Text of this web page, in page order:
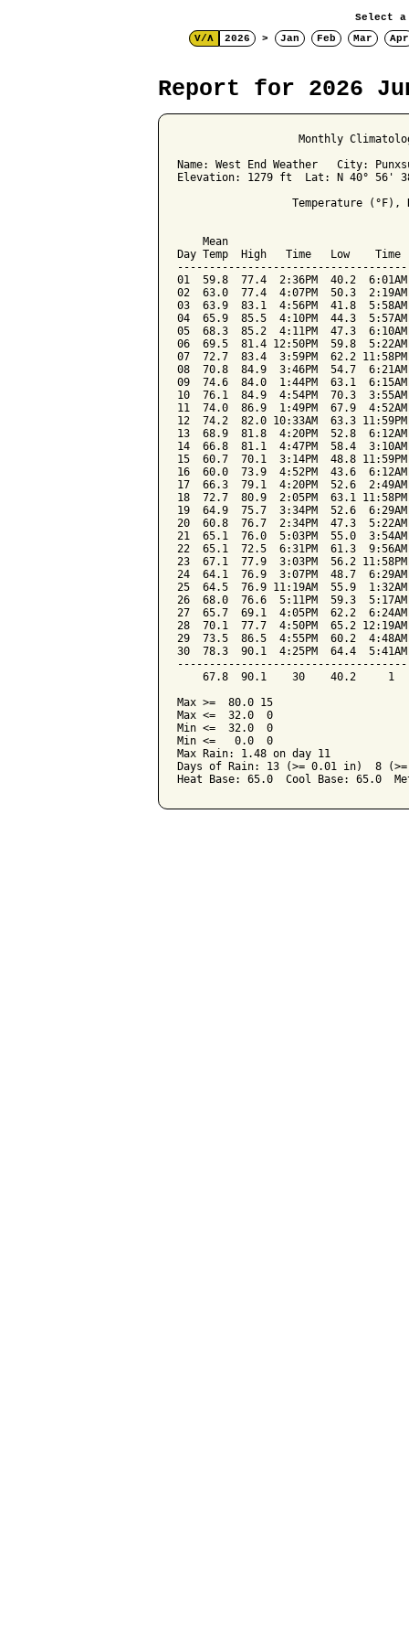
Select a
V/Λ
2026 > Jan Feb Mar Apr
Report for 2026
Monthly
Name: West End Weather   City:
Elevation: 1279 ft  Lat: N 40° 56'
Temperature (°F),
Mean
Day Temp  High   Time   Low
01  59.8  77.4  2:36PM  40.2
02  63.0  77.4  4:07PM  50.3
03  63.9  83.1  4:56PM  41.8
04  65.9  85.5  4:10PM  44.3
05  68.3  85.2  4:11PM  47.3
06  69.5  81.4 12:50PM  59.8
07  72.7  83.4  3:59PM  62.2
08  70.8  84.9  3:46PM  54.7
09  74.6  84.0  1:44PM  63.1
10  76.1  84.9  4:54PM  70.3
11  74.0  86.9  1:49PM  67.9
12  74.2  82.0 10:33AM  63.3
13  68.9  81.8  4:20PM  52.8
14  66.8  81.1  4:47PM  58.4
15  60.7  70.1  3:14PM  48.8
16  60.0  73.9  4:52PM  43.6
17  66.3  79.1  4:20PM  52.6
18  72.7  80.9  2:05PM  63.1
19  64.9  75.7  3:34PM  52.6
20  60.8  76.7  2:34PM  47.3
21  65.1  76.0  5:03PM  55.0
22  65.1  72.5  6:31PM  61.3
23  67.1  77.9  3:03PM  56.2
24  64.1  76.9  3:07PM  48.7
25  64.5  76.9 11:19AM  55.9
26  68.0  76.6  5:11PM  59.3
27  65.7  69.1  4:05PM  62.2
28  70.1  77.7  4:50PM  65.2
29  73.5  86.5  4:55PM  60.2
30  78.3  90.1  4:25PM  64.4
67.8  90.1    30    40.2     1
Max >=  80.0 15
Max <=  32.0  0
Min <=  32.0  0
Min <=   0.0  0
Max Rain: 1.48 on day 11
Days of Rain: 13 (>= 0.01 in)  8
Heat Base: 65.0  Cool Base: 65.0